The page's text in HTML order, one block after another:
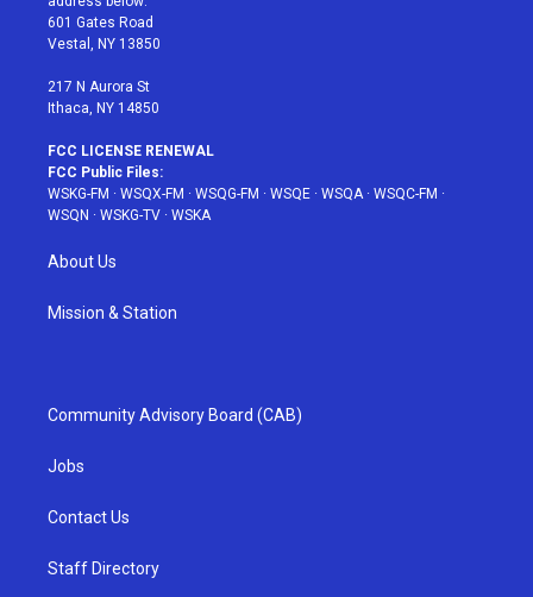
r
r
a
601 Gates Road
Vestal, NY 13850
217 N Aurora St
Ithaca, NY 14850
FCC LICENSE RENEWAL
FCC Public Files:
WSKG-FM · WSQX-FM · WSQG-FM · WSQE · WSQA· WSQC-FM ·
WSQN · WSKG-TV · WSKA
About Us
Mission & Station
Community Advisory Board (CAB)
Jobs
Contact Us
Staff Directory